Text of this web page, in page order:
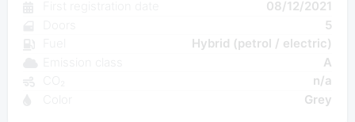
08/12/2021
5
Hybrid (petrol / electric)
A
n/a
Grey